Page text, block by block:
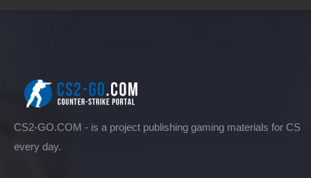
CS2-GO.COM - is a project publishing gaming materials for CS
every day.